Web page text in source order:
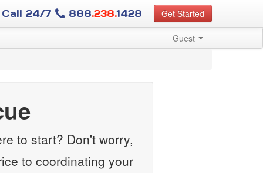
Get Started
Call 24/7 888.238.1428
Guest
to start? Don't worry,
to coordinating your